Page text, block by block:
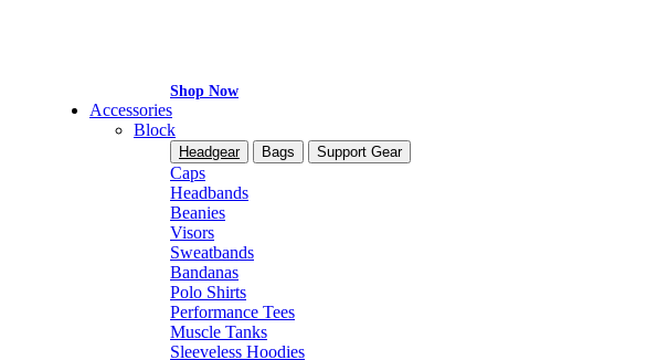
Shop Now
Accessories
Block
Headgear Bags Support Gear
Caps
Headbands
Beanies
Visors
Sweatbands
Bandanas
Polo Shirts
Performance Tees
Muscle Tanks
Sleeveless Hoodies